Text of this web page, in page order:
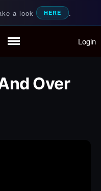
a look HERE .
Videos
Login
Over